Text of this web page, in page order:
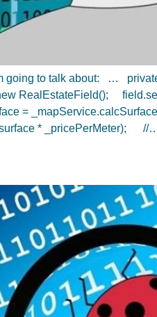
going to talk about: …
RealEstateField();
=
*